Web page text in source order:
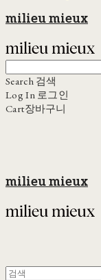
milieu mieux
Search 검색
Log In 로그인
Cart장바구니
milieu mieux